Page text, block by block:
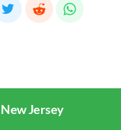
Jersey